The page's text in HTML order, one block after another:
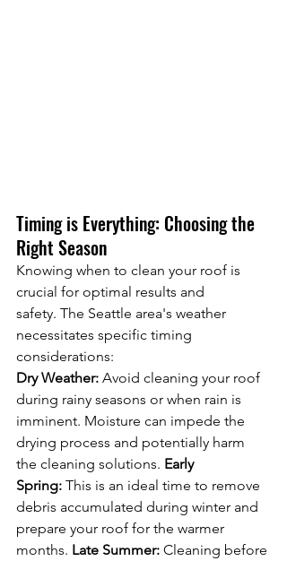
Timing is Everything: Choosing the
Right Season
Knowing when to clean your roof is
crucial for optimal results and
safety. The Seattle area's weather
necessitates specific timing
considerations:
Dry Weather: Avoid cleaning your roof
during rainy seasons or when rain is
imminent. Moisture can impede the
drying process and potentially harm
the cleaning solutions. Early
Spring: This is an ideal time to remove
debris accumulated during winter and
prepare your roof for the warmer
months. Late Summer: Cleaning before